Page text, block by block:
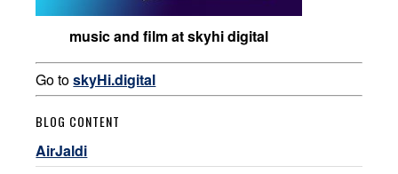
music and film at skyhi digital
Go toskyHi.digital
BLOG CONTENT
AirJaldi